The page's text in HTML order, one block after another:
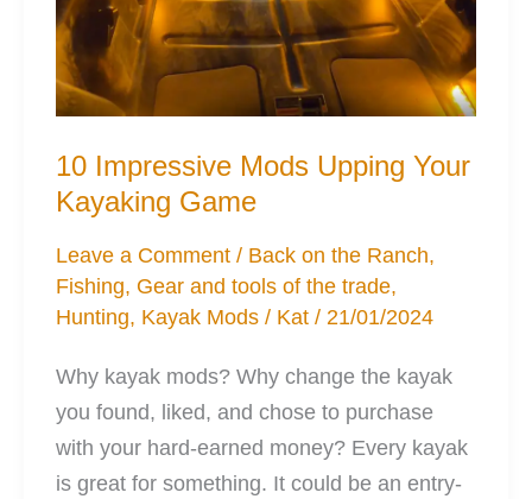
10 Impressive Mods Upping Your
Kayaking Game
Leave a Comment / Back on the Ranch,
Fishing, Gear and tools of the trade,
Hunting, Kayak Mods / Kat/ 21/01/2024
Why kayak mods? Why change the kayak
you found, liked, and chose to purchase
with your hard-earned money? Every kayak
is great for something. It could be an entry-